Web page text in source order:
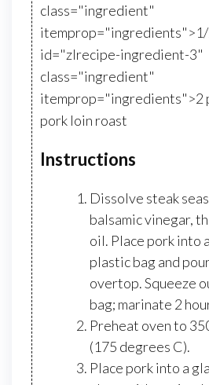
class="ingredient"
itemprop="ingredients">1/
id="zlrecipe-ingredient-3"
class="ingredient"
itemprop="ingredients">2
pork loin roast
Instructions
Dissolve steak
balsamic vinegar,
oil. Place pork into
plastic bag and
overtop. Squeeze
bag; marinate 2
Preheat oven to
(175 degrees C).
Place pork into a